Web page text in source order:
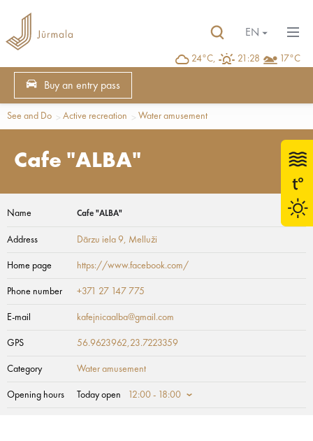
24°C, 21:28 17°C
EN
Buy an entry pass
See and Do Active recreation Water amusement
Cafe "ALBA"
Name Cafe "ALBA"
Address Dārzu iela 9, Melluži
Home page https://www.facebook.com/
Phone number +371 27 147 775
E-mail kafejnicaalba@gmail.com
GPS 56.9623962,23.7223359
Category Water amusement
Opening hours Today open 12:00 - 18:00